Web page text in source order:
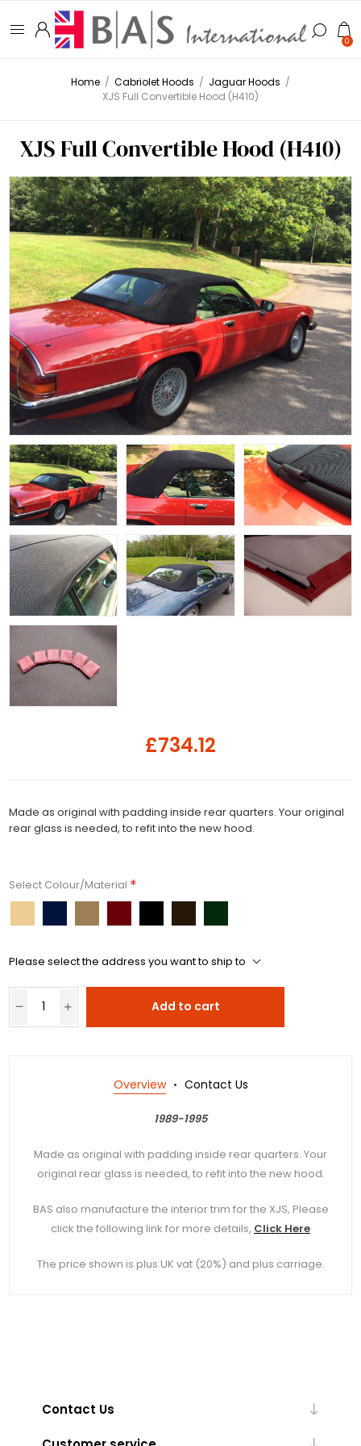
0
Home / Cabriolet Hoods / Jaguar Hoods /
XJS Full Convertible Hood (H410)
XJS Full Convertible Hood (H410)
£734.12
Made as original with padding inside rear quarters. Your original
rear glass is needed, to refit into the new hood.
Select Colour/Material *
Please select the address you want to ship to
Add to cart
Overview Contact Us
1989-1995
Made as original with padding inside rear quarters. Your
original rear glass is needed, to refit into the new hood.
BAS also manufacture the interior trim for the XJS, Please
click the following link for more details, Click Here
The price shown is plus UK vat (20%) and plus carriage.
Contact Us